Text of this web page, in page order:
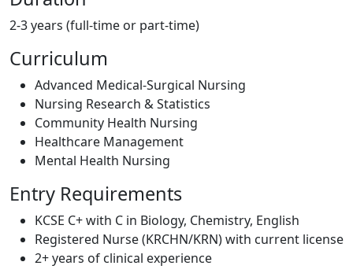
2-3 years (full-time or part-time)
Curriculum
Advanced Medical-Surgical Nursing
Nursing Research & Statistics
Community Health Nursing
Healthcare Management
Mental Health Nursing
Entry Requirements
KCSE C+ with C in Biology, Chemistry, English
Registered Nurse (KRCHN/KRN) with current license
2+ years of clinical experience